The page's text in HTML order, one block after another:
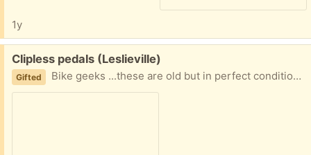
1y
Free:
Clipless pedals (Leslieville)
Gifted Bike geeks ...these are old but in perfect condition. No cleats.